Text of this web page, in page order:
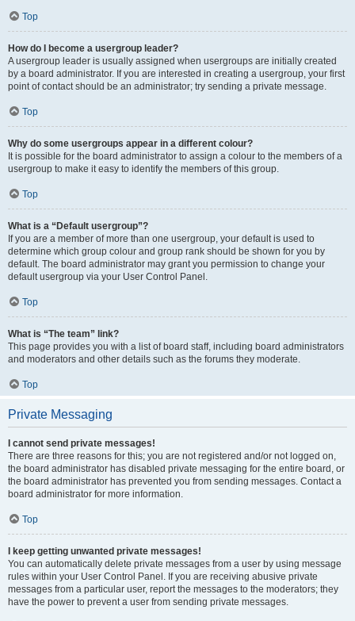
Top
How do I become a usergroup leader?
A usergroup leader is usually assigned when usergroups are initially created
by a board administrator. If you are interested in creating a usergroup, your first
point of contact should be an administrator; try sending a private message.
Top
Why do some usergroups appear in a different colour?
It is possible for the board administrator to assign a colour to the members of a
usergroup to make it easy to identify the members of this group.
Top
What is a “Default usergroup”?
If you are a member of more than one usergroup, your default is used to
determine which group colour and group rank should be shown for you by
default. The board administrator may grant you permission to change your
default usergroup via your User Control Panel.
Top
What is “The team” link?
This page provides you with a list of board staff, including board administrators
and moderators and other details such as the forums they moderate.
Top
Private Messaging
I cannot send private messages!
There are three reasons for this; you are not registered and/or not logged on,
the board administrator has disabled private messaging for the entire board, or
the board administrator has prevented you from sending messages. Contact a
board administrator for more information.
Top
I keep getting unwanted private messages!
You can automatically delete private messages from a user by using message
rules within your User Control Panel. If you are receiving abusive private
messages from a particular user, report the messages to the moderators; they
have the power to prevent a user from sending private messages.